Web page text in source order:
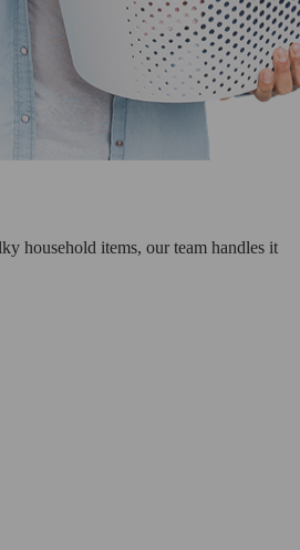
household items, our team handles it